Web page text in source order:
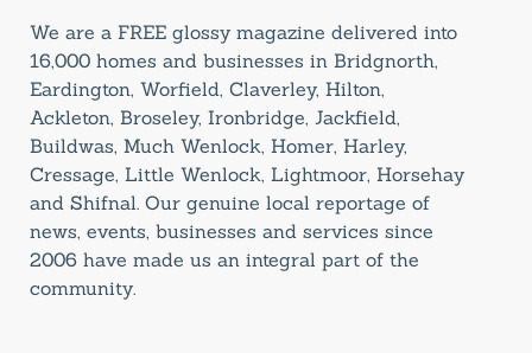
We are a FREE glossy magazine delivered into
16,000 homes and businesses in Bridgnorth,
Eardington, Worfield, Claverley, Hilton,
Ackleton, Broseley, Ironbridge, Jackfield,
Buildwas, Much Wenlock, Homer, Harley,
Cressage, Little Wenlock, Lightmoor, Horsehay
and Shifnal. Our genuine local reportage of
news, events, businesses and services since
2006 have made us an integral part of the
community.